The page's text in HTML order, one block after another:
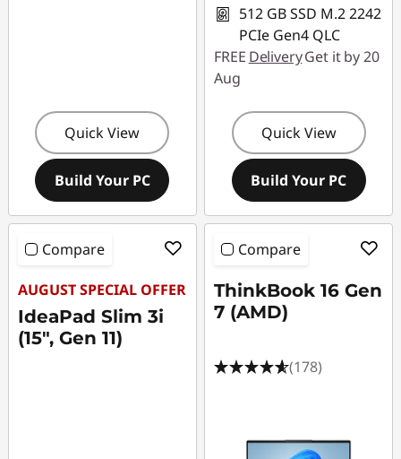
Quick View
Build Your PC
512 GB SSD M.2 2242
PCIe Gen4 QLC
FREE DeliveryGet it by 20
Aug
Quick View
Build Your PC
Compare
AUGUST SPECIAL OFFER
IdeaPad Slim 3i
(15", Gen 11)
Compare
ThinkBook 16 Gen
7 (AMD)
(178)